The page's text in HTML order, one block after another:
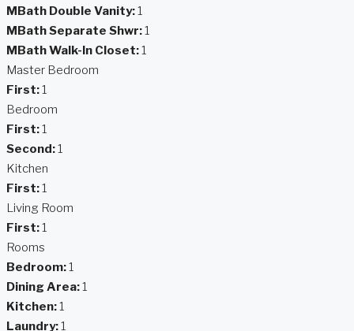
MBath Double Vanity:1
MBath Separate Shwr:1
MBath Walk-In Closet:1
Master Bedroom
First:1
Bedroom
First:1
Second:1
Kitchen
First:1
Living Room
First:1
Rooms
Bedroom:1
Dining Area:1
Kitchen:1
Laundry:1